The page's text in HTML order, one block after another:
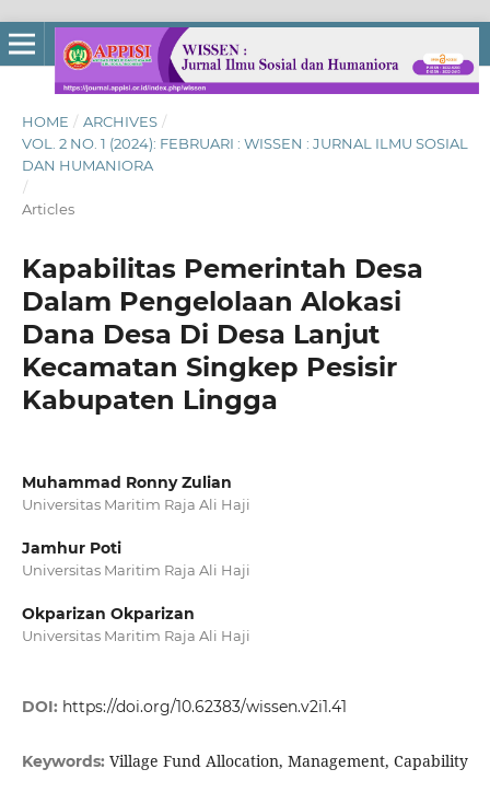
HOME / ARCHIVES /
VOL. 2 NO. 1 (2024): FEBRUARI : WISSEN : JURNAL ILMU SOSIAL
DAN HUMANIORA
/
Articles
Kapabilitas Pemerintah Desa
Dalam Pengelolaan Alokasi
Dana Desa Di Desa Lanjut
Kecamatan Singkep Pesisir
Kabupaten Lingga
Muhammad Ronny Zulian
Universitas Maritim Raja Ali Haji
Jamhur Poti
Universitas Maritim Raja Ali Haji
Okparizan Okparizan
Universitas Maritim Raja Ali Haji
DOI: https://doi.org/10.62383/wissen.v2i1.41
Keywords: Village Fund Allocation, Management, Capability